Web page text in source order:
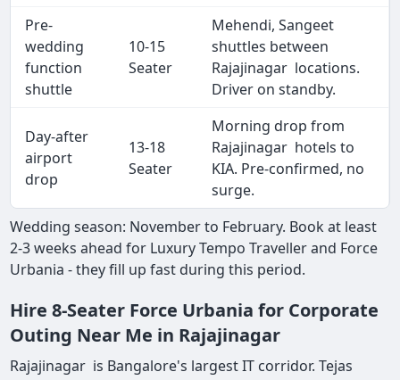
Pre-
wedding
function
shuttle
10-15
Seater
Mehendi, Sangeet
shuttles between
Rajajinagar locations.
Driver on standby.
Day-after
airport
drop
13-18
Seater
Morning drop from
Rajajinagar hotels to
KIA. Pre-confirmed, no
surge.
Wedding season: November to February. Book at least
2-3 weeks ahead for Luxury Tempo Traveller and Force
Urbania - they fill up fast during this period.
Hire 8-Seater Force Urbania for Corporate
Outing Near Me in Rajajinagar
Rajajinagar is Bangalore's largest IT corridor. Tejas